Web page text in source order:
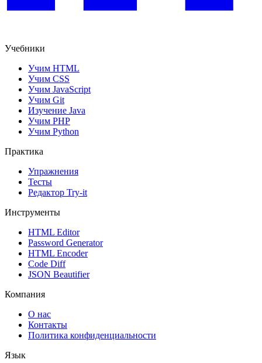
Учебники
Учим HTML
Учим CSS
Учим JavaScript
Учим Git
Изучение Java
Учим PHP
Учим Python
Практика
Упражнения
Тесты
Редактор Try-it
Инструменты
HTML Editor
Password Generator
HTML Encoder
Code Diff
JSON Beautifier
Компания
О нас
Контакты
Политика конфиденциальности
Язык